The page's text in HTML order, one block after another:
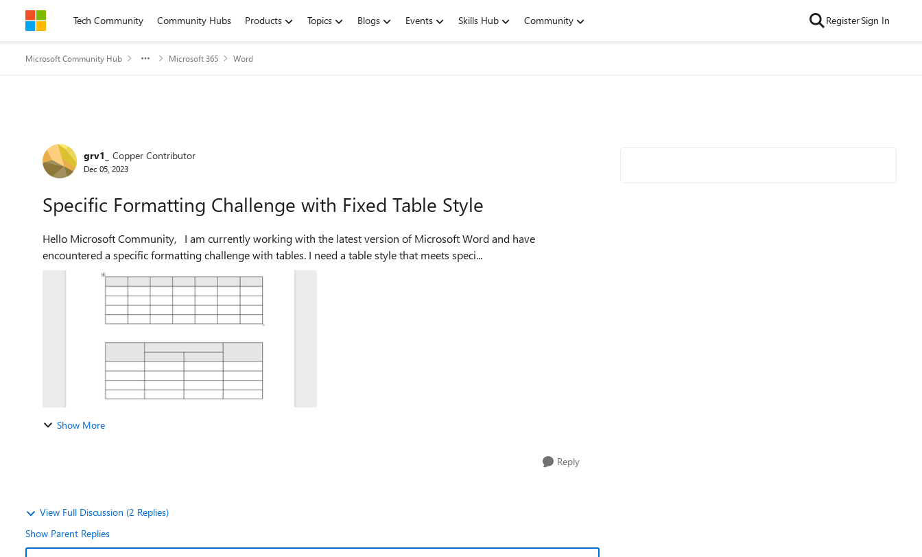
Skip to contentTech Community Community Hubs Products Topics Blogs Events Skills Hub Community RegisterSign In
Microsoft Community Hub Microsoft 365 Word
Forum Discussion
grv1_ Copper Contributor
Dec 05, 2023
Specific Formatting Challenge with Fixed Table Style
Hello Microsoft Community, I am currently working with the latest version of Microsoft Word and have
encountered a specific formatting challenge with tables. I need a table style that meets speci...
Show More
Reply
View Full Discussion (2 Replies)
Show Parent Replies